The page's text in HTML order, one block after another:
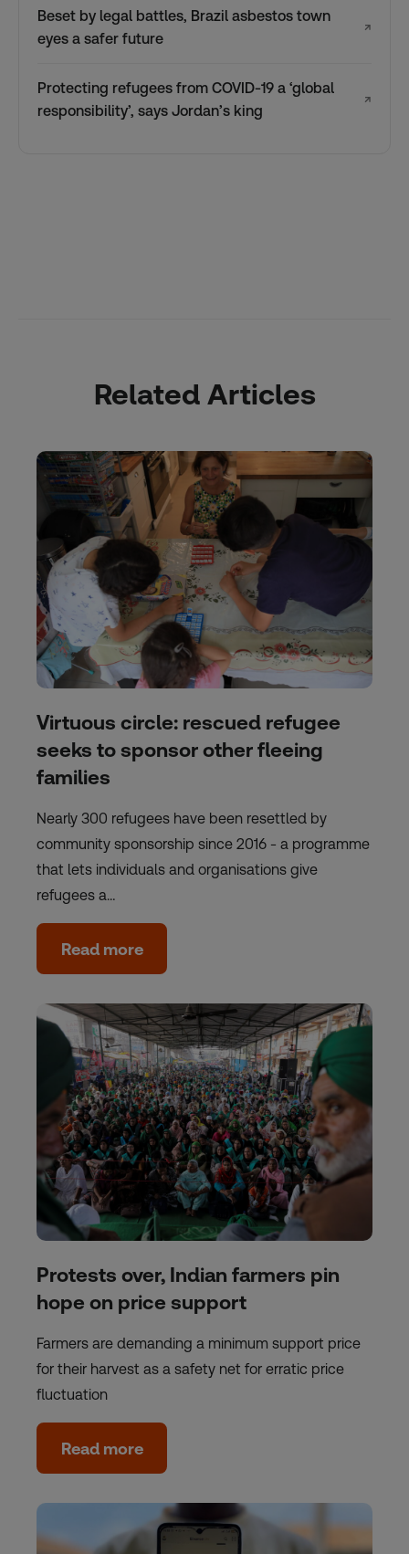
Beset by legal battles, Brazil asbestos town
eyes a safer future
↗
Protecting refugees from COVID-19 a ‘global
responsibility’, says Jordan’s king
↗
Related Articles
Virtuous circle: rescued refugee
seeks to sponsor other fleeing
families
Nearly 300 refugees have been resettled by
community sponsorship since 2016 - a programme
that lets individuals and organisations give
refugees a…
Read more
Protests over, Indian farmers pin
hope on price support
Farmers are demanding a minimum support price
for their harvest as a safety net for erratic price
fluctuation
Read more